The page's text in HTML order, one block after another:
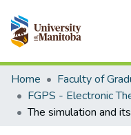
Communities & Collections
All of MSpace
Statistics
Home